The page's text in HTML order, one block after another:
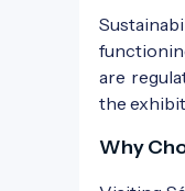
are
the
Why